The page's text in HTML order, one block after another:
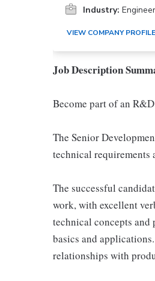
Industry:
VIEW COMPANY PROFILE
Job Description
Become part of an
The Senior
technical requirements
The successful
work, with excellent
technical concepts
basics and
relationships with